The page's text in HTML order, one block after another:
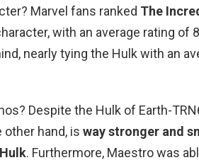
Marvel fans ranked The
with an average rating of
nearly tying the Hulk with an
Despite the Hulk of Earth-
other hand, is way stronger and
. Furthermore, Maestro was